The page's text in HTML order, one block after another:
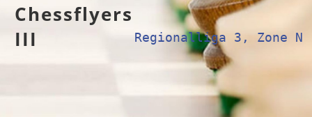
Chessflyers
III
Regionalliga 3, Zone N